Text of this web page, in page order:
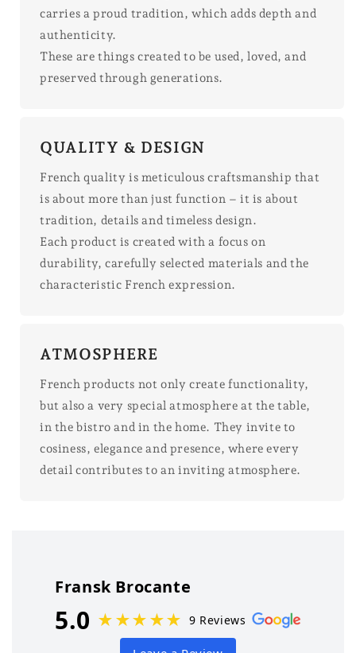
carries a proud tradition, which adds depth and
authenticity.
These are things created to be used, loved, and
preserved through generations.
QUALITY & DESIGN
French quality is meticulous craftsmanship that
is about more than just function – it is about
tradition, details and timeless design.
Each product is created with a focus on
durability, carefully selected materials and the
characteristic French expression.
ATMOSPHERE
French products not only create functionality,
but also a very special atmosphere at the table,
in the bistro and in the home. They invite to
cosiness, elegance and presence, where every
detail contributes to an inviting atmosphere.